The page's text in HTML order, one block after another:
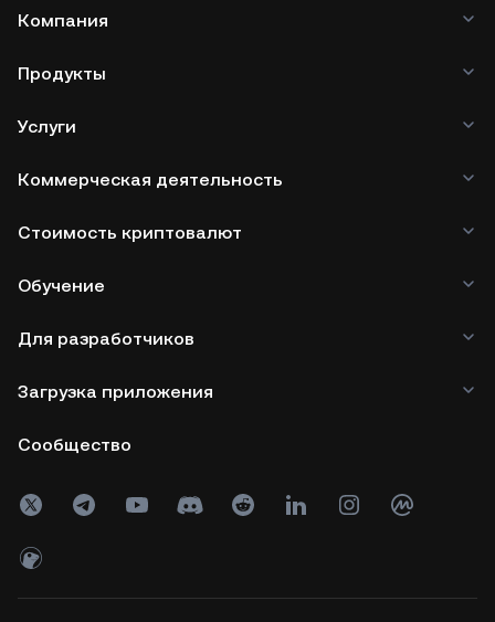
Компания
Продукты
Услуги
Коммерческая деятельность
Стоимость криптовалют
Обучение
Для разработчиков
Загрузка приложения
Сообщество